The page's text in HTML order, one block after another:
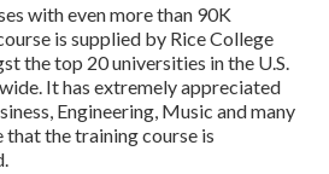
with even more than 90K
is supplied by Rice College
the top 20 universities in the U.S.
It has extremely appreciated
Engineering, Music and many
that the training course is